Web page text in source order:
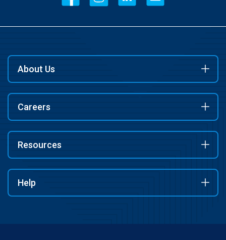
About Us
Careers
Resources
Help